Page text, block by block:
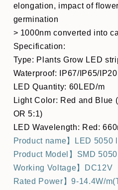
elongation, impact of
germination
> 1000nm converted into
Specification:
Type: Plants Grow LED
Waterproof: IP67/IP65/IP20
LED Quantity: 60LED/m
Light Color: Red and Blue
OR 5:1)
LED Wavelength: Red:
Product name】LED 5050
Product Model】SMD 5050
Working Voltage】DC12V
Rated Power】9-14.4W/